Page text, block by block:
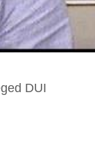
DUI